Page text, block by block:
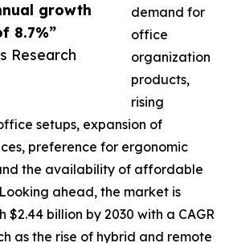
growth
8.7%”
Research
demand for
office
organization
products,
rising
setups, expansion of
preference for ergonomic
the availability of affordable
ahead, the market is
billion by 2030 with a CAGR
as the rise of hybrid and remote